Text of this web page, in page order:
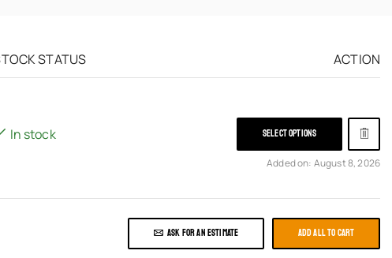
STATUS ACTION
In stock SELECT OPTIONS
Added on: August 8, 2026
ASK FOR AN ESTIMATE ADD ALL TO CART